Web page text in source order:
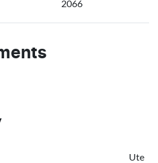
2066
Ute